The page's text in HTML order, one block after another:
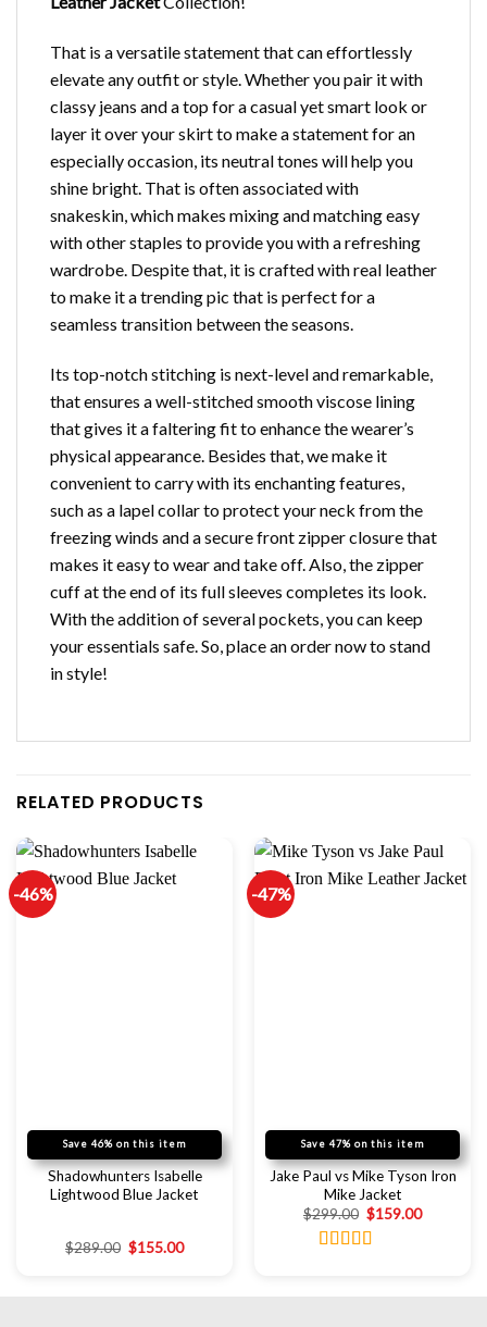
That is a versatile statement that can effortlessly
elevate any outfit or style. Whether you pair it with
classy jeans and a top for a casual yet smart look or
layer it over your skirt to make a statement for an
especially occasion, its neutral tones will help you
shine bright. That is often associated with
snakeskin, which makes mixing and matching easy
with other staples to provide you with a refreshing
wardrobe. Despite that, it is crafted with real leather
to make it a trending pic that is perfect for a
seamless transition between the seasons.
Its top-notch stitching is next-level and remarkable,
that ensures a well-stitched smooth viscose lining
that gives it a faltering fit to enhance the wearer’s
physical appearance. Besides that, we make it
convenient to carry with its enchanting features,
such as a lapel collar to protect your neck from the
freezing winds and a secure front zipper closure that
makes it easy to wear and take off. Also, the zipper
cuff at the end of its full sleeves completes its look.
With the addition of several pockets, you can keep
your essentials safe. So, place an order now to stand
in style!
RELATED PRODUCTS
-46%
Save 46% on this item
Shadowhunters Isabelle
Lightwood Blue Jacket
$289.00 $155.00
-47%
Save 47% on this item
Jake Paul vs Mike Tyson Iron
Mike Jacket
$299.00 $159.00